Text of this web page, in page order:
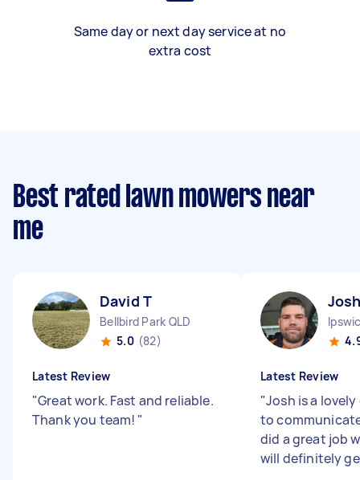
Same day or next day service at no
extra cost
Best rated lawn mowers near
me
David T
Bellbird Park QLD
5.0 (82)
Latest Review
"Great work. Fast and reliable.
Thank you team! "
Latest Review
"Josh is a
to
did a great job
will definitely